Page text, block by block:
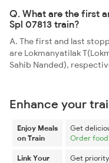
Q. What are the first
Spl 07813 train?
A. The first and last
are Lokmanyatilak
Sahib Nanded),
Enhance your
Enjoy Meals
on Train
Get
Order
Link Your
Get